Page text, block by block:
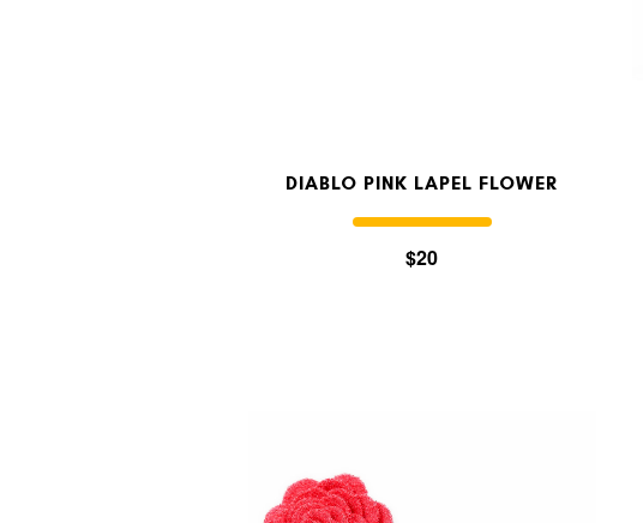
DIABLO PINK LAPEL FLOWER
$20